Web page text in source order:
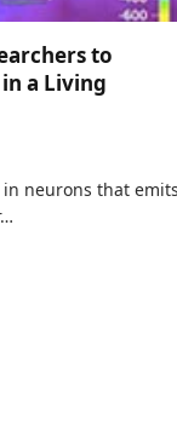
to
a Living
neurons that emits